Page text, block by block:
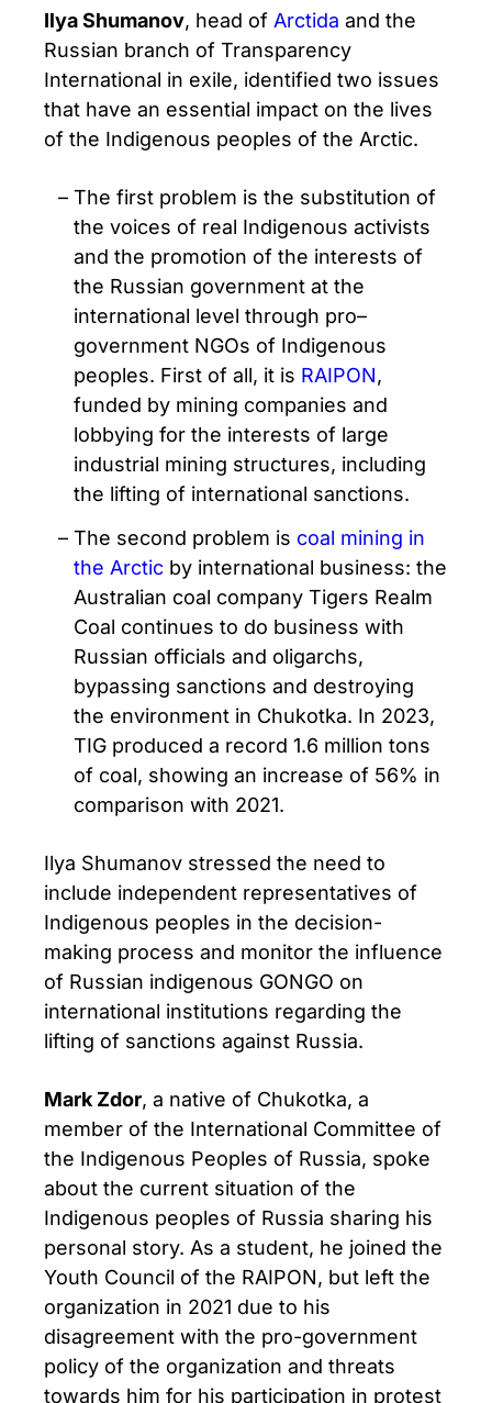
Ilya Shumanov, head of Arctida and the
Russian branch of Transparency
International in exile, identified two issues
that have an essential impact on the lives
of the Indigenous peoples of the Arctic.
The first problem is the substitution of
the voices of real Indigenous activists
and the promotion of the interests of
the Russian government at the
international level through pro–
government NGOs of Indigenous
peoples. First of all, it is RAIPON,
funded by mining companies and
lobbying for the interests of large
industrial mining structures, including
the lifting of international sanctions.
The second problem is coal mining in
the Arctic by international business: the
Australian coal company Tigers Realm
Coal continues to do business with
Russian officials and oligarchs,
bypassing sanctions and destroying
the environment in Chukotka. In 2023,
TIG produced a record 1.6 million tons
of coal, showing an increase of 56% in
comparison with 2021.
Ilya Shumanov stressed the need to
include independent representatives of
Indigenous peoples in the decision-
making process and monitor the influence
of Russian indigenous GONGO on
international institutions regarding the
lifting of sanctions against Russia.
Mark Zdor, a native of Chukotka, a
member of the International Committee of
the Indigenous Peoples of Russia, spoke
about the current situation of the
Indigenous peoples of Russia sharing his
personal story. As a student, he joined the
Youth Council of the RAIPON, but left the
organization in 2021 due to his
disagreement with the pro-government
policy of the organization and threats
towards him for his participation in protest